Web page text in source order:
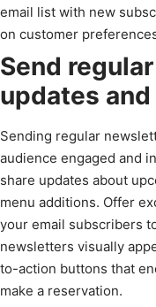
email list with new
on customer
Send
updates
Sending regular
audience engaged and
share updates about
menu additions. Offer
your email subscribers
newsletters visually
to-action buttons that
make a reservation.